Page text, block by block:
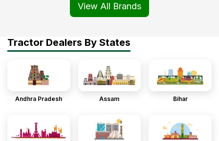
View All Brands
Tractor Dealers By States
Andhra Pradesh Assam Bihar